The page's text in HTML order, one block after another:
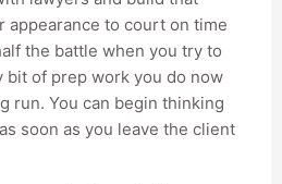
appearance to court on time
the battle when you try to
bit of prep work you do now
run. You can begin thinking
soon as you leave the client